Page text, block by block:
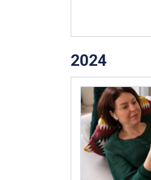
2024